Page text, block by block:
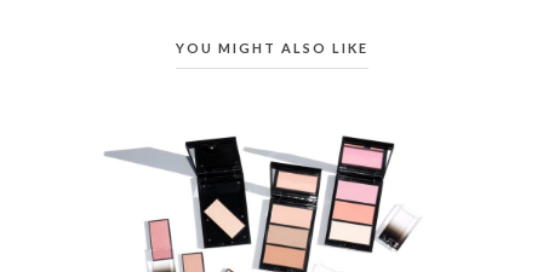
YOU MIGHT ALSO LIKE